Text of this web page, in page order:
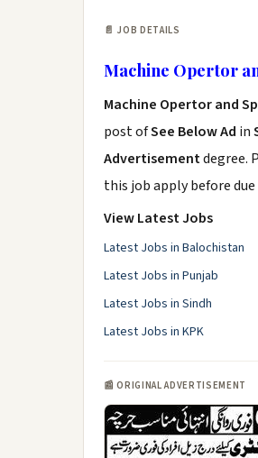
📄 JOB DETAILS
Machine Opertor
Machine Opertor and
post ofSee Below Ad in
Advertisementdegree.
this job apply before due
View Latest Jobs
Latest Jobs in Balochistan
Latest Jobs in Punjab
Latest Jobs in Sindh
Latest Jobs in KPK
📰 ORIGINAL ADVERTISEMENT